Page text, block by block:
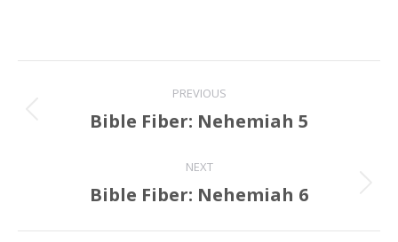
navigation
PREVIOUS
Previous
Bible Fiber: Nehemiah 5
NEXT
Next
Bible Fiber: Nehemiah 6